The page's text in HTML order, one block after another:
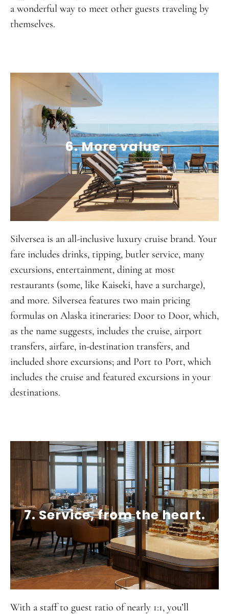
a wonderful way to meet other guests traveling by
themselves.
6. More value.
Silversea is an all-inclusive luxury cruise brand. Your
fare includes drinks, tipping, butler service, many
excursions, entertainment, dining at most
restaurants (some, like Kaiseki, have a surcharge),
and more. Silversea features two main pricing
formulas on Alaska itineraries: Door to Door, which,
as the name suggests, includes the cruise, airport
transfers, airfare, in-destination transfers, and
included shore excursions; and Port to Port, which
includes the cruise and featured excursions in your
destinations.
7. Service, from the heart.
With a staff to guest ratio of nearly 1:1, you’ll